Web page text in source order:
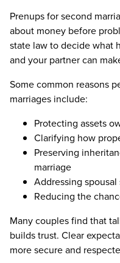
Prenups for second
about money before
state law to decide what
and your partner can
Some common reasons
marriages include:
Protecting assets
Clarifying how
Preserving
marriage
Addressing
Reducing the
Many couples find that
builds trust. Clear
more secure and